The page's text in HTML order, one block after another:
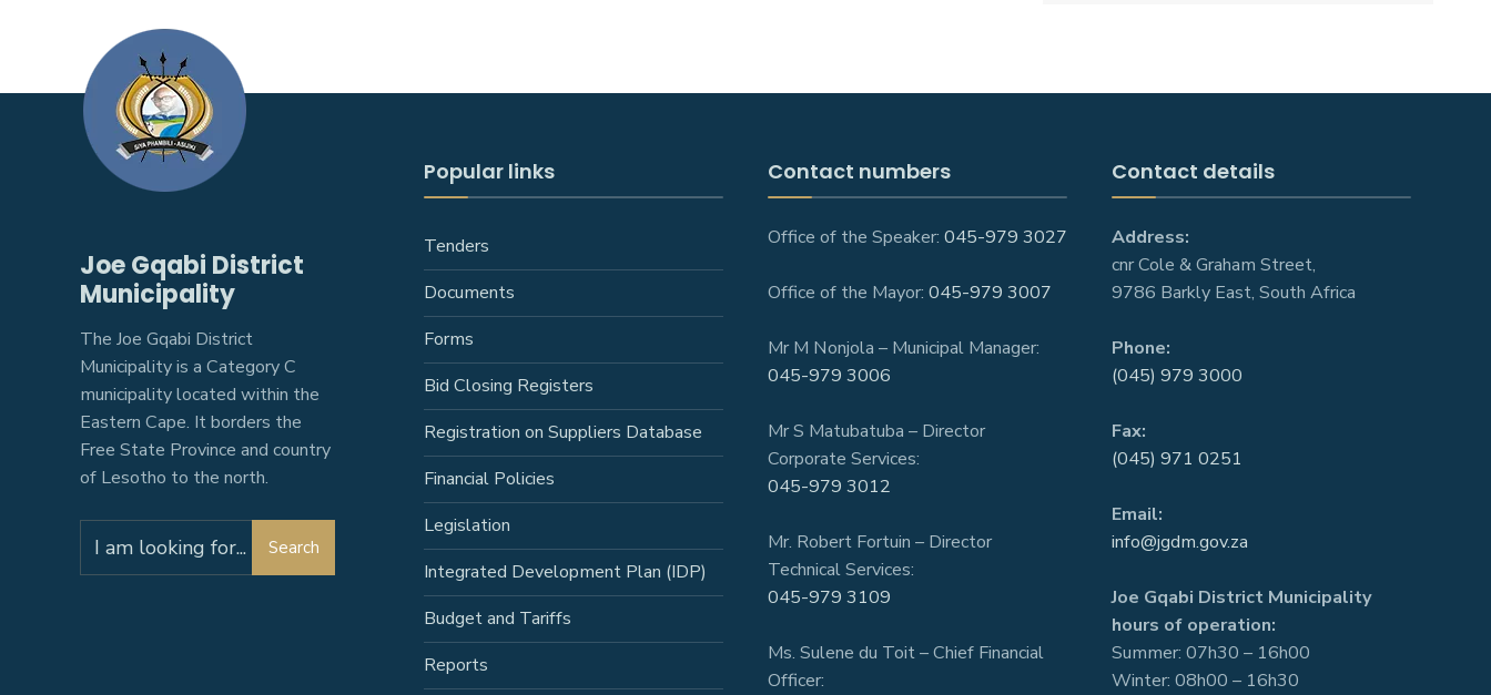
Joe Gqabi District
Municipality
The Joe Gqabi District
Municipality is a Category C
municipality located within the
Eastern Cape. It borders the
Free State Province and country
of Lesotho to the north.
for:
Search
Popular links
Tenders
Documents
Forms
Bid Closing Registers
Registration on Suppliers Database
Financial Policies
Legislation
Integrated Development Plan (IDP)
Budget and Tariffs
Reports
Contact numbers
Office of the Speaker: 045-979 3027
Office of the Mayor: 045-979 3007
Mr M Nonjola – Municipal Manager:
045-979 3006
Mr S Matubatuba – Director
Corporate Services:
045-979 3012
Mr. Robert Fortuin – Director
Technical Services:
045-979 3109
Ms. Sulene du Toit – Chief Financial
Officer:
Contact details
Address:
cnr Cole & Graham Street,
9786 Barkly East, South Africa
Phone:
(045) 979 3000
Fax:
(045) 971 0251
Email:
info@jgdm.gov.za
Joe Gqabi District Municipality
hours of operation:
Summer: 07h30 – 16h00
Winter: 08h00 – 16h30